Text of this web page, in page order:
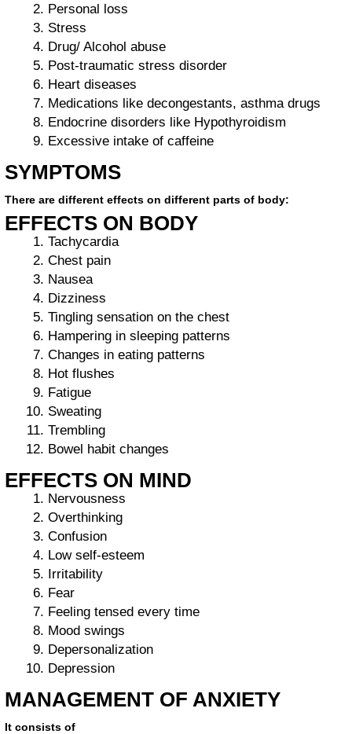
Personal loss
Stress
Drug/ Alcohol abuse
Post-traumatic stress disorder
Heart diseases
Medications like decongestants, asthma drugs
Endocrine disorders like Hypothyroidism
Excessive intake of caffeine
SYMPTOMS
There are different effects on different parts of body:
EFFECTS ON BODY
Tachycardia
Chest pain
Nausea
Dizziness
Tingling sensation on the chest
Hampering in sleeping patterns
Changes in eating patterns
Hot flushes
Fatigue
Sweating
Trembling
Bowel habit changes
EFFECTS ON MIND
Nervousness
Overthinking
Confusion
Low self-esteem
Irritability
Fear
Feeling tensed every time
Mood swings
Depersonalization
Depression
MANAGEMENT OF ANXIETY
It consists of